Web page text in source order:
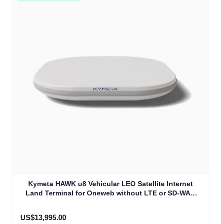
Kymeta HAWK u8 Vehicular LEO Satellite Internet
Land Terminal for Oneweb without LTE or SD-WAN
US$13,995.00